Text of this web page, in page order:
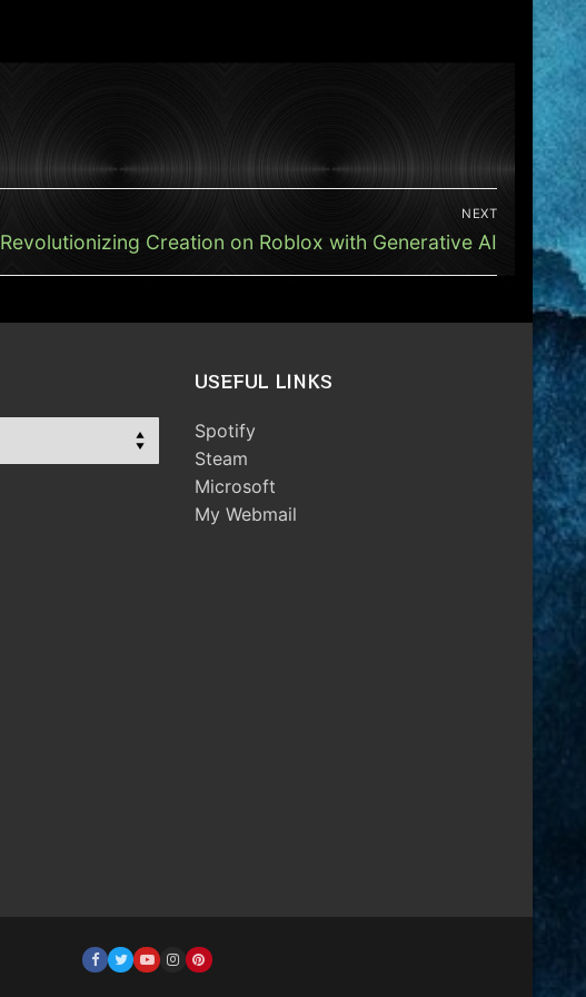
NEXT
Next
Revolutionizing Creation on Roblox with Generative AI
USEFUL LINKS
Spotify
Steam
Microsoft
My Webmail